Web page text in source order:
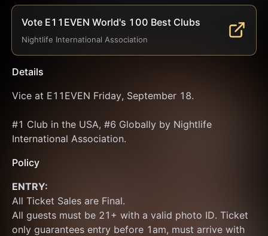
Vote E11EVEN World's 100 Best Clubs
Nightlife International Association
Details
Vice at E11EVEN Friday, September 18.
#1 Club in the USA, #6 Globally by Nightlife
International Association.
Policy
ENTRY:
All Ticket Sales are Final.
All guests must be 21+ with a valid photo ID. Ticket
only guarantees entry before 1am, must arrive with